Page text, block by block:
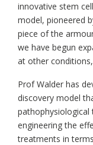
innovative stem
model, pioneered
piece of the
we have begun
at other
Prof Walder has
discovery model
pathophysiological
engineering the
treatments in